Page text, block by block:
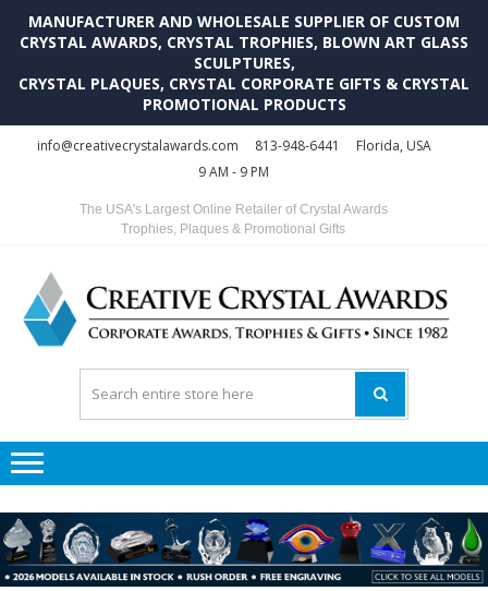
MANUFACTURER AND WHOLESALE SUPPLIER OF CUSTOM
CRYSTAL AWARDS, CRYSTAL TROPHIES, BLOWN ART GLASS
SCULPTURES,
CRYSTAL PLAQUES, CRYSTAL CORPORATE GIFTS & CRYSTAL
PROMOTIONAL PRODUCTS
info@creativecrystalawards.com 813-948-6441
Florida, USA
9 AM - 9 PM
The USA's Largest Online Retailer of Crystal Awards
Trophies, Plaques & Promotional Gifts